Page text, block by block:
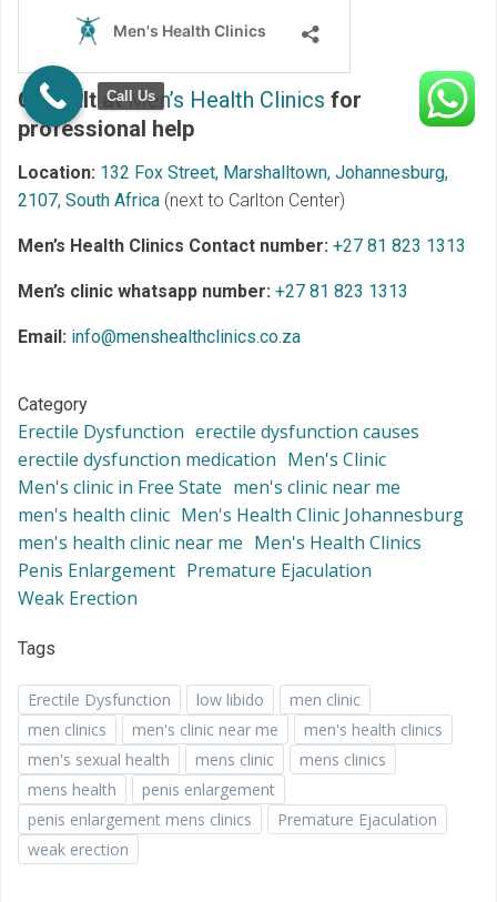
Consult atMen’s Health Clinics for
professional help
Location: 132 Fox Street, Marshalltown, Johannesburg,
2107, South Africa (next to Carlton Center)
Men’s Health Clinics Contact number: +27 81 823 1313
Men’s clinic whatsapp number: +27 81 823 1313
Email: info@menshealthclinics.co.za
Category
Erectile Dysfunction erectile dysfunction causes
erectile dysfunction medication Men's Clinic
Men's clinic in Free State men's clinic near me
men's health clinic Men's Health Clinic Johannesburg
men's health clinic near me Men's Health Clinics
Penis Enlargement Premature Ejaculation
Weak Erection
Tags
Erectile Dysfunction low libido
men clinic
men clinics
men's clinic near me
men's health clinics
men's sexual health
mens clinic
mens clinics
mens health
penis enlargement
penis enlargement mens clinics
Premature Ejaculation
weak erection
Call Us